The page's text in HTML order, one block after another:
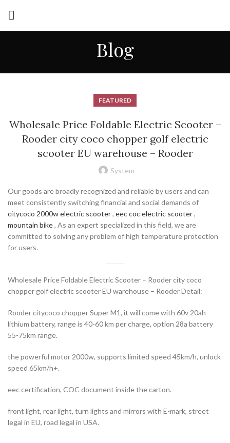
Blog
FEATURED
Wholesale Price Foldable Electric Scooter –
Rooder city coco chopper golf electric
scooter EU warehouse – Rooder
System
Our goods are broadly recognized and reliable by users and can
meet consistently switching financial and social demands of
citycoco 2000w electric scooter, eec coc electric scooter,
mountain bike, As an expert specialized in this field, we are
committed to solving any problem of high temperature protection
for users.
Wholesale Price Foldable Electric Scooter – Rooder city coco
chopper golf electric scooter EU warehouse – Rooder Detail:
Rooder citycoco chopper Super M1, it will come with 60v 20ah
lithium battery, range is 40-60 km per charge, option 28a battery
55-75km range.
the powerful motor 2000w, supports limited speed 45km/h, unlock
speed 65km/h+.
eec certification, COC document inside the carton.
front light, rear light, turn lights and mirrors with E-mark, street
legal in EU, road legal in USA.